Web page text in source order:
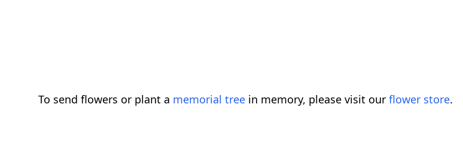
To send flowers or plant a memorial tree in memory, please visit our flower store.